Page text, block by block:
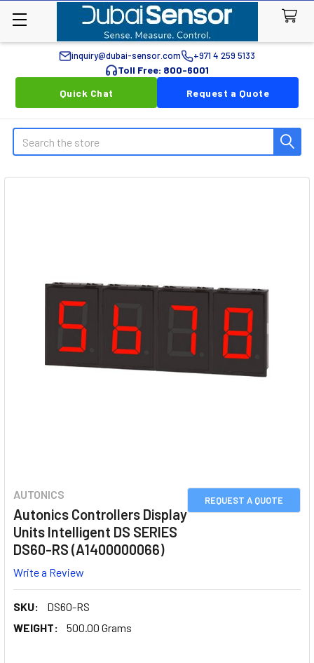
inquiry@dubai-sensor.com +971 4 259 5133
Toll Free: 800-6001
Quick Chat
Request a Quote
Search
REQUEST A QUOTE
AUTONICS
Autonics Controllers Display
Units Intelligent DS SERIES
DS60-RS (A1400000066)
Write a Review
SKU:
DS60-RS
WEIGHT:
500.00 Grams